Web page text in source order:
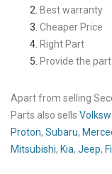
Best warranty
Cheaper Price
Right Part
Provide the
Apart from selling
Parts also sells
Proton, Subaru,
Mitsubishi, Kia, Jeep,